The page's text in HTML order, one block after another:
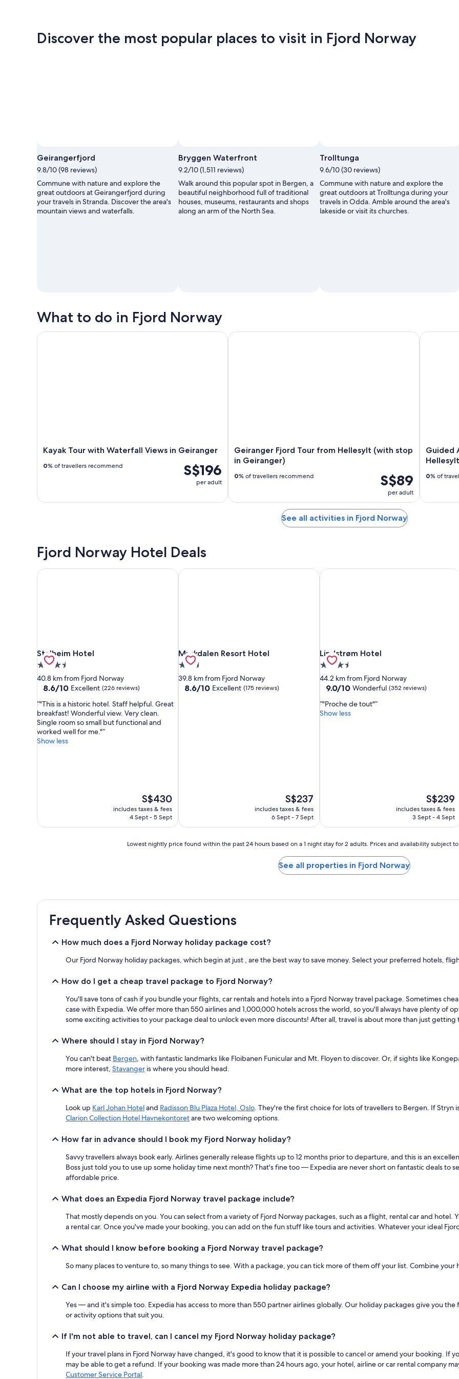
Discover the most popular places to visit in Fjord Norway
Geirangerfjord
9.8/10 (98 reviews)
Commune with nature and explore the
great outdoors at Geirangerfjord during
your travels in Stranda. Discover the area's
mountain views and waterfalls.
Bryggen Waterfront
9.2/10 (1,511 reviews)
Walk around this popular spot in Bergen, a
beautiful neighborhood full of traditional
houses, museums, restaurants and shops
along an arm of the North Sea.
Trolltunga
9.6/10 (30 reviews)
Commune with nature and explore the
great outdoors at Trolltunga during your
travels in Odda. Amble around the area's
lakeside or visit its churches.
What to do in Fjord Norway
Kayak Tour with Waterfall Views in Geiranger
S$196
per adult
0% of travellers recommend
Kayak Tour with Waterfall Views in Geiranger
Geiranger Fjord Tour from Hellesylt (with stop
in Geiranger)
S$89
per adult
0% of travellers recommend
Geiranger Fjord Tour from Hellesylt (with stop in Geiranger)
Guided
0% of
Guided
See all activities in Fjord Norway
Fjord Norway Hotel Deals
Stalheim Hotel
Stalheim Hotel
3.5
star
property
40.8 km from Fjord Norway
8.6
of
10,
Excellent,
(226
reviews)
8.6/10 Excellent (226 reviews)
"This is a historic hotel. Staff helpful. Great
breakfast! Wonderful view. Very clean.
Single room so small but functional and
worked well for me."
Show less
The
price
is
S$430
includes taxes & fees
4 Sept - 5 Sept
Stalheim Hotel
Myrkdalen Resort Hotel
Myrkdalen Resort Hotel
2.5
star
property
39.8 km from Fjord Norway
8.6
8.6/10 Excellent (175 reviews)
The
price
is
S$237
includes taxes & fees
6 Sept - 7 Sept
Myrkdalen Resort Hotel
Lindstrøm Hotel
Lindstrøm Hotel
3.5
star
property
44.2 km from Fjord Norway
9.0
of
10,
9.0/10 Wonderful (352 reviews)
"Proche de tout"
Show less
The
price
is
S$239
includes taxes & fees
3 Sept - 4 Sept
Lindstrøm Hotel
past
24
hours
based
subject
Additional
apply.
Lowest nightly price found within the past 24 hours based on a 1 night stay for 2 adults. Prices and availability subject
See all properties in Fjord Norway
Frequently Asked Questions
How much does a Fjord Norway holiday package cost?
Our Fjord Norway holiday packages, which begin at just , are the best way to save money. Select your preferred hotels,
How do I get a cheap travel package to Fjord Norway?
You'll save tons of cash if you bundle your flights, car rentals and hotels into a Fjord Norway travel package. Sometimes
case with Expedia. We offer more than 550 airlines and 1,000,000 hotels across the world, so you'll always have plenty of
some exciting activities to your package deal to unlock even more discounts! After all, travel is about more than just getting
Where should I stay in Fjord Norway?
You can't beat Bergen, with fantastic landmarks like Floibanen Funicular and Mt. Floyen to discover. Or, if sights like
more interest, Stavanger is where you should head.
What are the top hotels in Fjord Norway?
Look up Karl Johan Hoteland Radisson Blu Plaza Hotel, Oslo. They're the first choice for lots of travellers to Bergen. If Stryn
Clarion Collection Hotel Havnekontoretare two welcoming options.
How far in advance should I book my Fjord Norway holiday?
Savvy travellers always book early. Airlines generally release flights up to 12 months prior to departure, and this is an
Boss just told you to use up some holiday time next month? That's fine too — Expedia are never short on fantastic deals to
affordable price.
What does an Expedia Fjord Norway travel package include?
That mostly depends on you. You can select from a variety of Fjord Norway packages, such as a flight, rental car and hotel.
a rental car. Once you've made your booking, you can add on the fun stuff like tours and activities. Whatever your ideal
What should I know before booking a Fjord Norway travel package?
So many places to venture to, so many things to see. With a package, you can tick more of them off your list. Combine
Can I choose my airline with a Fjord Norway Expedia holiday package?
Yes — and it's simple too. Expedia has access to more than 550 partner airlines globally. Our holiday packages give you
or activity options that suit you.
If I'm not able to travel, can I cancel my Fjord Norway holiday package?
If your travel plans in Fjord Norway have changed, it's good to know that it is possible to cancel or amend your booking. If
may be able to get a refund. If your booking was made more than 24 hours ago, your hotel, airline or car rental company
Customer Service Portal.